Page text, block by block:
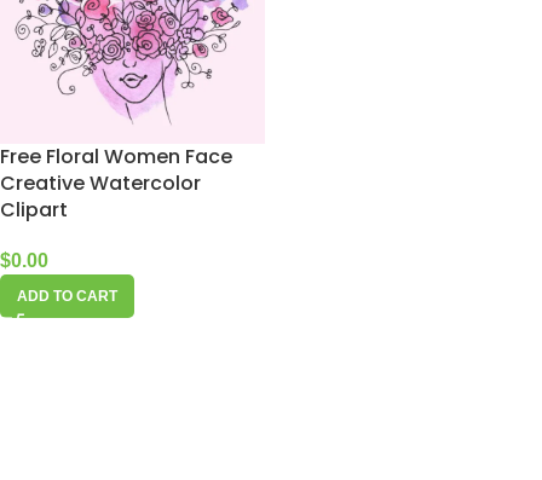
Free Floral Women Face
Creative Watercolor
Clipart
$0.00
ADD TO CART